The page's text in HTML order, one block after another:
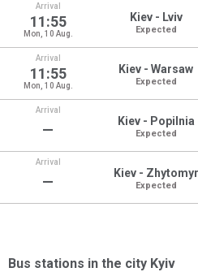
Arrival
11:55
Mon, 10 Aug.
Kiev - Lviv
Expected
Arrival
11:55
Mon, 10 Aug.
Kiev - Warsaw
Expected
Arrival
—
Kiev - Popilnia
Expected
Arrival
—
Kiev - Zhytomyr
Expected
Bus stations in the city Kyiv